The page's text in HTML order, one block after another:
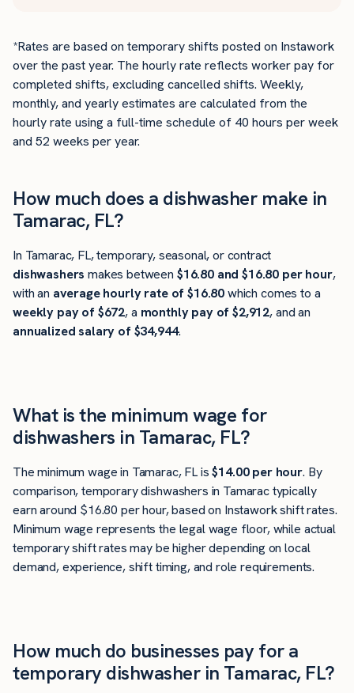
*Rates are based on temporary shifts posted on Instawork
over the past year. The hourly rate reflects worker pay for
completed shifts, excluding cancelled shifts. Weekly,
monthly, and yearly estimates are calculated from the
hourly rate using a full-time schedule of 40 hours per week
and 52 weeks per year.
How much does a dishwasher make in
Tamarac, FL?
In Tamarac, FL, temporary, seasonal, or contract
dishwashers makes between $16.80 and $16.80 per hour,
with an average hourly rate of $16.80which comes to a
weekly pay of $672, a monthly pay of $2,912, and an
annualized salary of $34,944.
What is the minimum wage for
dishwashers in Tamarac, FL?
The minimum wage in Tamarac, FL is$14.00 per hour. By
comparison, temporary dishwashers in Tamarac typically
earn around $16.80 per hour, based on Instawork shift rates.
Minimum wage represents the legal wage floor, while actual
temporary shift rates may be higher depending on local
demand, experience, shift timing, and role requirements.
How much do businesses pay for a
temporary dishwasher in Tamarac, FL?